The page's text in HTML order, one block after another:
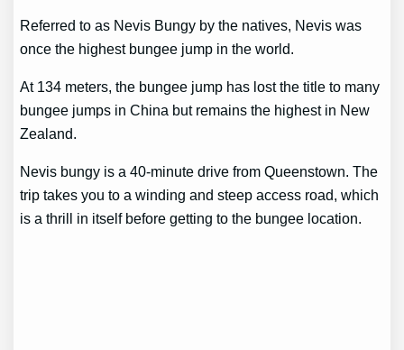
Referred to as Nevis Bungy by the natives, Nevis was
once the highest bungee jump in the world.
At 134 meters, the bungee jump has lost the title to many
bungee jumps in China but remains the highest in New
Zealand.
Nevis bungy is a 40-minute drive from Queenstown. The
trip takes you to a winding and steep access road, which
is a thrill in itself before getting to the bungee location.